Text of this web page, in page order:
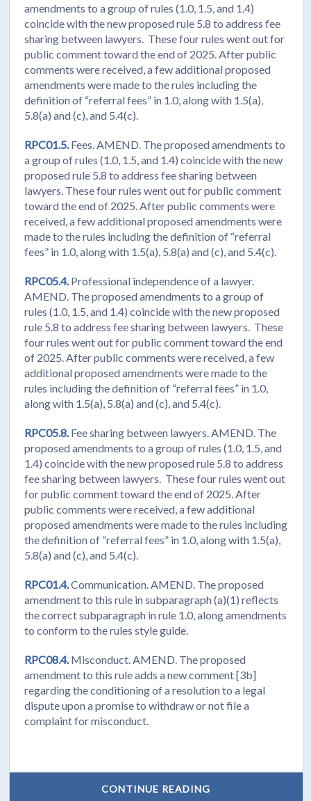
amendments to a group of rules (1.0, 1.5, and 1.4)
coincide with the new proposed rule 5.8 to address fee
sharing between lawyers. These four rules went out for
public comment toward the end of 2025. After public
comments were received, a few additional proposed
amendments were made to the rules including the
definition of “referral fees” in 1.0, along with 1.5(a),
5.8(a) and (c), and 5.4(c).
RPC01.5. Fees. AMEND. The proposed amendments to
a group of rules (1.0, 1.5, and 1.4) coincide with the new
proposed rule 5.8 to address fee sharing between
lawyers. These four rules went out for public comment
toward the end of 2025. After public comments were
received, a few additional proposed amendments were
made to the rules including the definition of “referral
fees” in 1.0, along with 1.5(a), 5.8(a) and (c), and 5.4(c).
RPC05.4. Professional independence of a lawyer.
AMEND. The proposed amendments to a group of
rules (1.0, 1.5, and 1.4) coincide with the new proposed
rule 5.8 to address fee sharing between lawyers. These
four rules went out for public comment toward the end
of 2025. After public comments were received, a few
additional proposed amendments were made to the
rules including the definition of “referral fees” in 1.0,
along with 1.5(a), 5.8(a) and (c), and 5.4(c).
RPC05.8. Fee sharing between lawyers. AMEND. The
proposed amendments to a group of rules (1.0, 1.5, and
1.4) coincide with the new proposed rule 5.8 to address
fee sharing between lawyers. These four rules went out
for public comment toward the end of 2025. After
public comments were received, a few additional
proposed amendments were made to the rules including
the definition of “referral fees” in 1.0, along with 1.5(a),
5.8(a) and (c), and 5.4(c).
RPC01.4.Communication. AMEND. The proposed
amendment to this rule in subparagraph (a)(1) reflects
the correct subparagraph in rule 1.0, along amendments
to conform to the rules style guide.
RPC08.4. Misconduct. AMEND. The proposed
amendment to this rule adds a new comment [3b]
regarding the conditioning of a resolution to a legal
dispute upon a promise to withdraw or not file a
complaint for misconduct.
CONTINUE READING